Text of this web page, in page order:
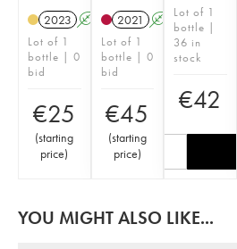
2023 A
Lot of 1
bottle | 0
bid
€25
(starting
price)
2021 A
Lot of 1
bottle | 0
bid
€45
(starting
price)
Lot of 1
bottle |
36 in
stock
€42
YOU MIGHT ALSO LIKE...